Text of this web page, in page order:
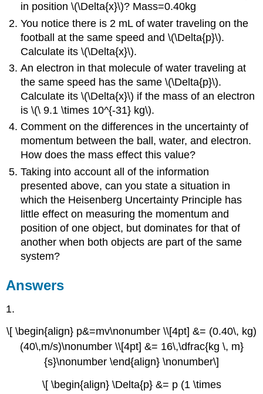
in position \(\Delta{x}\)? Mass=0.40kg
You notice there is 2 mL of water traveling on the
football at the same speed and \(\Delta{p}\).
Calculate its \(\Delta{x}\).
An electron in that molecule of water traveling at
the same speed has the same \(\Delta{p}\).
Calculate its \(\Delta{x}\) if the mass of an electron
is \(\ 9.1 \times 10^{-31} kg\).
Comment on the differences in the uncertainty of
momentum between the ball, water, and electron.
How does the mass effect this value?
Taking into account all of the information
presented above, can you state a situation in
which the Heisenberg Uncertainty Principle has
little effect on measuring the momentum and
position of one object, but dominates for that of
another when both objects are part of the same
system?
Answers
1.
\[ \begin{align} p&=mv\nonumber \\[4pt] &= (0.40\, kg)
(40\,m/s)\nonumber \\[4pt] &= 16\,\dfrac{kg \, m}
{s}\nonumber \end{align} \nonumber\]
\[ \begin{align} \Delta{p} &= p (1 \times